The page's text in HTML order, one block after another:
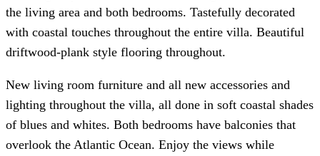
the living area and both bedrooms. Tastefully decorated
with coastal touches throughout the entire villa. Beautiful
driftwood-plank style flooring throughout.
New living room furniture and all new accessories and
lighting throughout the villa, all done in soft coastal shades
of blues and whites. Both bedrooms have balconies that
overlook the Atlantic Ocean. Enjoy the views while